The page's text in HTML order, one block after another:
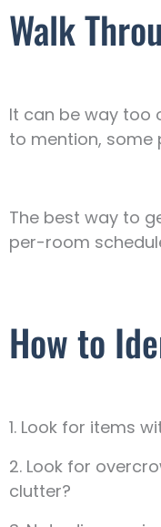
Walk
It can be way too
to mention, some
The best way to
per-room
How to
1. Look for items
2. Look for
clutter?